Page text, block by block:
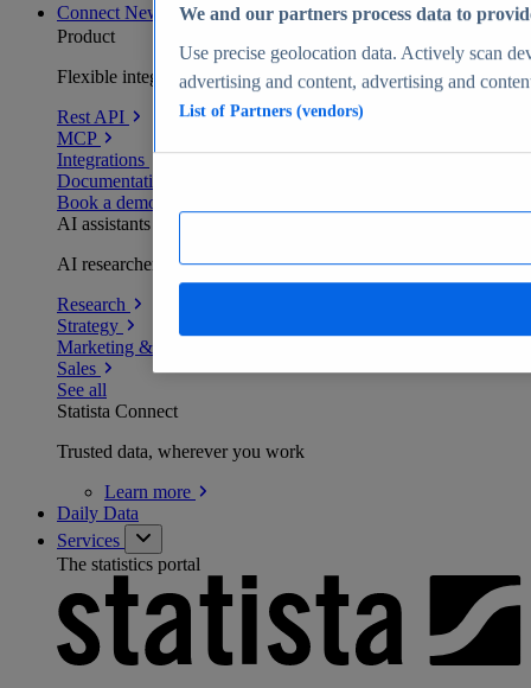
Connect New
Product
Flexible integration for any environment
Rest API
MCP
Integrations
Documentation
Book a demo
AI assistants
AI researchers delivering human-verified insights
Research
Strategy
Marketing & PR
Sales
See all
Statista Connect
Trusted data, wherever you work
Learn more
Daily Data
Services
The statistics portal
We and our partners process data to
Use precise geolocation data. Actively scan
advertising and content, advertising and
List of Partners (vendors)